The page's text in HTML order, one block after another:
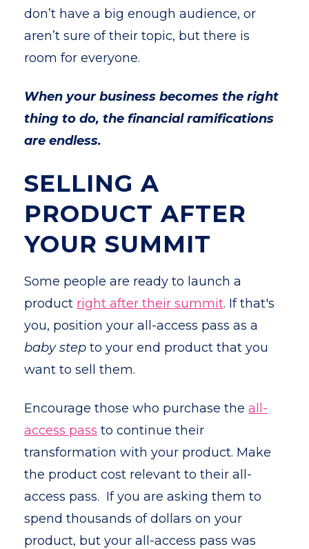
don’t have a big enough audience, or
aren’t sure of their topic, but there is
room for everyone.
When your business becomes the right
thing to do, the financial ramifications
are endless.
SELLING A
PRODUCT AFTER
YOUR SUMMIT
Some people are ready to launch a
product right after their summit. If that's
you, position your all-access pass as a
baby step to your end product that you
want to sell them.
Encourage those who purchase the all-
access pass to continue their
transformation with your product. Make
the product cost relevant to their all-
access pass. If you are asking them to
spend thousands of dollars on your
product, but your all-access pass was